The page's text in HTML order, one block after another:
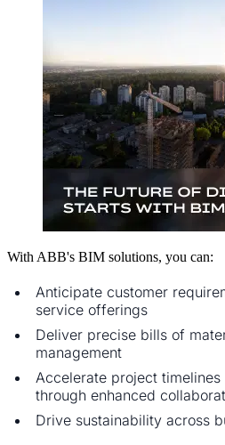
With ABB's BIM solutions, you can:
Anticipate customer
service offerings
Deliver precise bills of
management
Accelerate project
through enhanced
Drive sustainability across